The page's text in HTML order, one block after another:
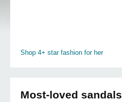
Shop 4+ star fashion for her
Most-loved sandals